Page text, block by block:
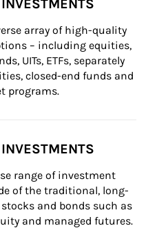
array of high-quality
– including equities,
UITs, ETFs, separately
closed-end funds and
programs.
range of investment
of the traditional, long-
and bonds such as
and managed futures.